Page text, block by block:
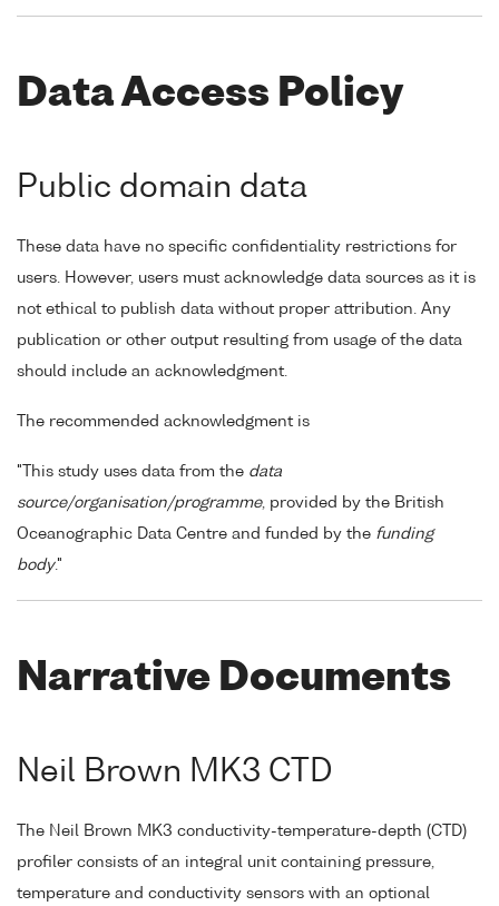
Data Access Policy
Public domain data
These data have no specific confidentiality restrictions for
users. However, users must acknowledge data sources as it is
not ethical to publish data without proper attribution. Any
publication or other output resulting from usage of the data
should include an acknowledgment.
The recommended acknowledgment is
"This study uses data from the data
source/organisation/programme, provided by the British
Oceanographic Data Centre and funded by the funding
body."
Narrative Documents
Neil Brown MK3 CTD
The Neil Brown MK3 conductivity-temperature-depth (CTD)
profiler consists of an integral unit containing pressure,
temperature and conductivity sensors with an optional